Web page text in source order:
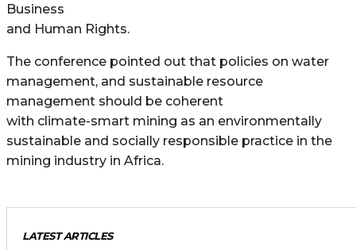
Business
and Human Rights.
The conference pointed out that policies on water
management, and sustainable resource
management should be coherent
with climate-smart mining as an environmentally
sustainable and socially responsible practice in the
mining industry in Africa.
LATEST ARTICLES